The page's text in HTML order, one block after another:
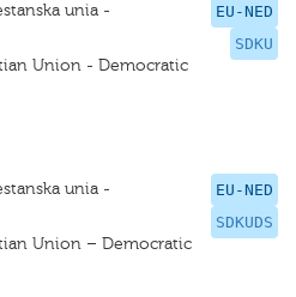
EU-NED
SDKU
unia -
Union - Democratic
EU-NED
SDKUDS
unia -
Union – Democratic